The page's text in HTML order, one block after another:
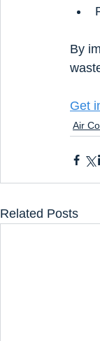
By
Get
Air
Related Posts